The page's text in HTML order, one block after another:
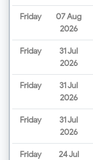
Friday
07 Aug
2026
Friday
31 Jul
2026
Friday
31 Jul
2026
Friday
31 Jul
2026
Friday
24 Jul